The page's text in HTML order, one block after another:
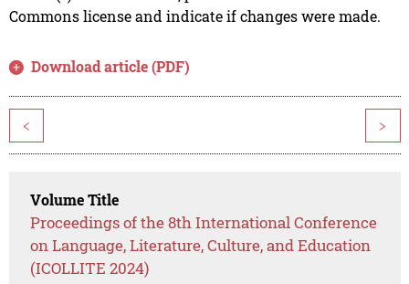
Commons license and indicate if changes were made.
Download article (PDF)
< >
Volume Title
Proceedings of the 8th International Conference
on Language, Literature, Culture, and Education
(ICOLLITE 2024)